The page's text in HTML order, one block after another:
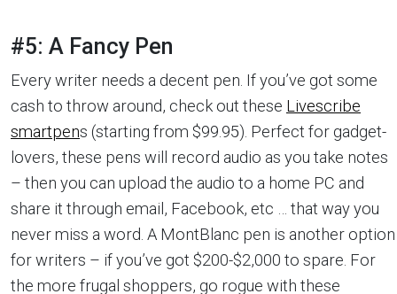
#5: A Fancy Pen
Every writer needs a decent pen. If you’ve got some
cash to throw around, check out these Livescribe
smartpens (starting from $99.95). Perfect for gadget-
lovers, these pens will record audio as you take notes
– then you can upload the audio to a home PC and
share it through email, Facebook, etc … that way you
never miss a word. A MontBlanc pen is another option
for writers – if you’ve got $200-$2,000 to spare. For
the more frugal shoppers, go rogue with these